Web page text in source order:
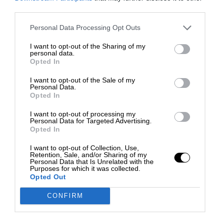
Personal Data Processing Opt Outs
I want to opt-out of the Sharing of my
personal data.
Opted In
I want to opt-out of the Sale of my
Personal Data.
Opted In
I want to opt-out of processing my
Personal Data for Targeted Advertising.
Opted In
I want to opt-out of Collection, Use,
Retention, Sale, and/or Sharing of my
Personal Data that Is Unrelated with the
Purposes for which it was collected.
Opted Out
CONFIRM